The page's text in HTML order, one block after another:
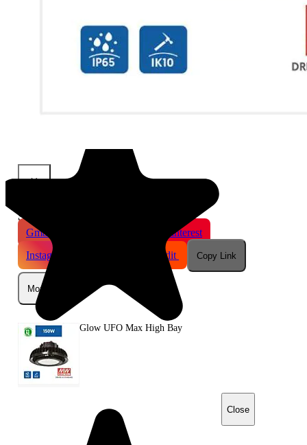
×
Share This Product
Gmail
Pinterest
Instagram
Reddit Copy Link
More
Glow UFO Max High Bay
Close